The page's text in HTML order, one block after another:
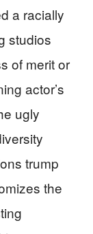
a racially
studios
of merit or
actor’s
ugly
trump
the